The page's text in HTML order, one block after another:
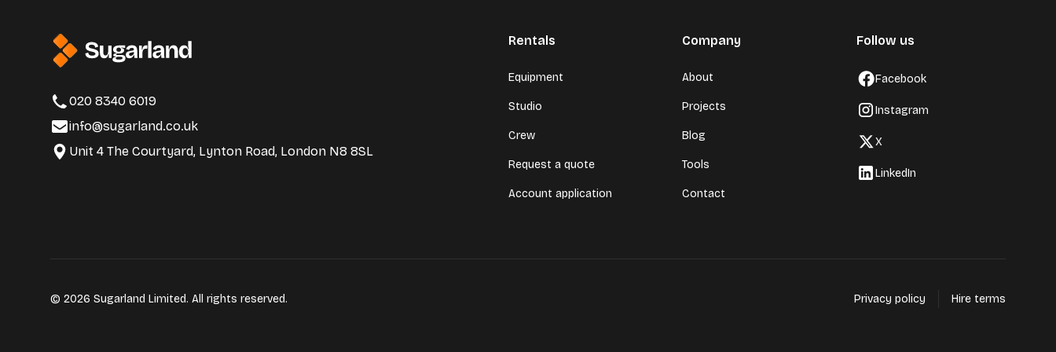
020 8340 6019
info@sugarland.co.uk
Unit 4 The Courtyard, Lynton Road, London N8 8SL
Rentals
Equipment
Studio
Crew
Request a quote
Account application
Company
About
Projects
Blog
Tools
Contact
Follow us
Facebook
Instagram
X
LinkedIn
© 2026 Sugarland Limited. All rights reserved. Privacy policy Hire terms